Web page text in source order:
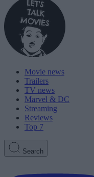
Movie news
Trailers
TV news
Marvel & DC
Streaming
Reviews
Top 7
Search